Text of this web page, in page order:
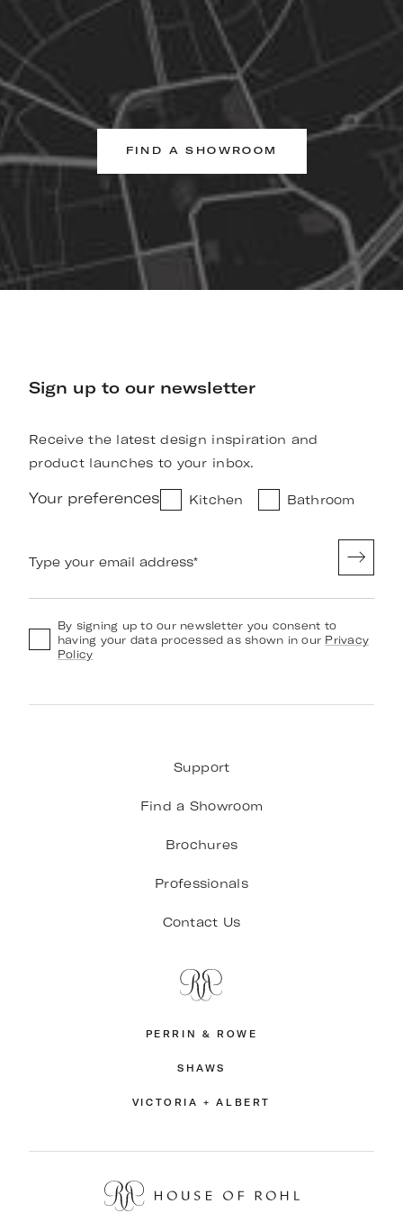
FIND A SHOWROOM
Sign up to our newsletter
Receive the latest design inspiration and
product launches to your inbox.
Your preferences Kitchen Bathroom
Type your email address*
By signing up to our newsletter you consent to
having your data processed as shown in our Privacy
Policy
Support
Find a Showroom
Brochures
Professionals
Contact Us
PERRIN & ROWE
SHAWS
VICTORIA + ALBERT